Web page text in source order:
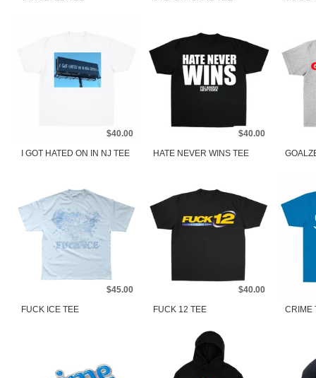
$40.00
I GOT HATED ON IN NJ TEE
$40.00
HATE NEVER WINS TEE
$45.00
FUCK ICE TEE
$40.00
FUCK 12 TEE
CRIME